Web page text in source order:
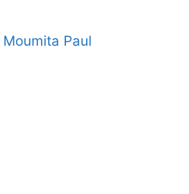
Moumita Paul